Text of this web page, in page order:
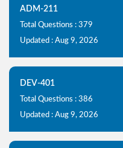
ADM-211
Total Questions : 379
Updated : Aug 9, 2026
DEV-401
Total Questions : 386
Updated : Aug 9, 2026